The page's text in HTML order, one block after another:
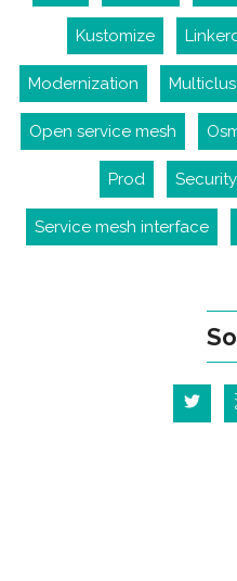
Kustomize
Modernization
Open service mesh
Prod Security
Service mesh interface